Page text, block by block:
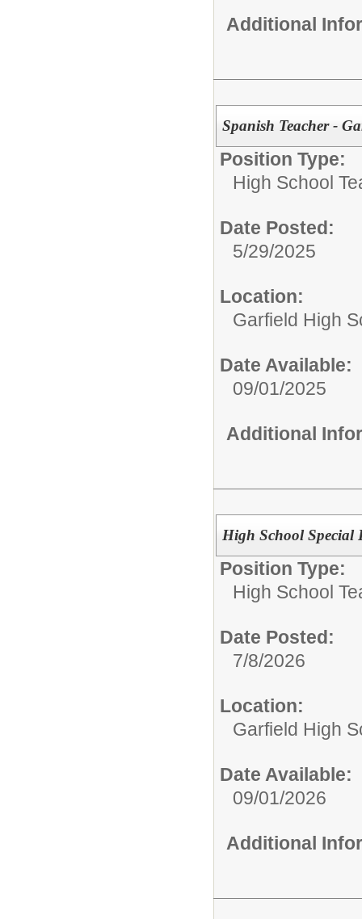
Additional
Spanish Teacher -
Position Type:
High School
Date Posted:
5/29/2025
Location:
Garfield High
Date Available:
09/01/2025
Additional
High School Special
Position Type:
High School
Date Posted:
7/8/2026
Location:
Garfield High
Date Available:
09/01/2026
Additional